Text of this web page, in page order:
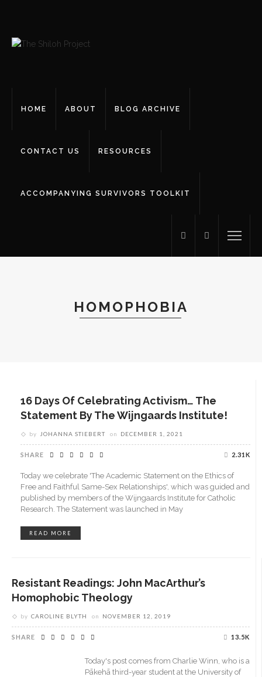
HOME ABOUT BLOG ARCHIVE
CONTACT US RESOURCES
ACCOMPANYING SURVIVORS TOOLKIT
HOMOPHOBIA
16 Days Of Celebrating Activism… The
Statement By The Wijngaards Institute!
by JOHANNA STIEBERT on DECEMBER 1, 2021
SHARE 2.31K
Today we celebrate 'The Academic Statement on the Ethics of
Free and Faithful Same-Sex Relationships', which was guided and
published by members of the Wijngaards Institute for Catholic
Research. The Statement was launched in May
READ MORE
Resistant Readings: John MacArthur’s
Homophobic Theology
by CAROLINE BLYTH on NOVEMBER 12, 2019
SHARE 13.5K
Today's post comes from Charlie Winn, who is a
Pākehā third-year student at the University of